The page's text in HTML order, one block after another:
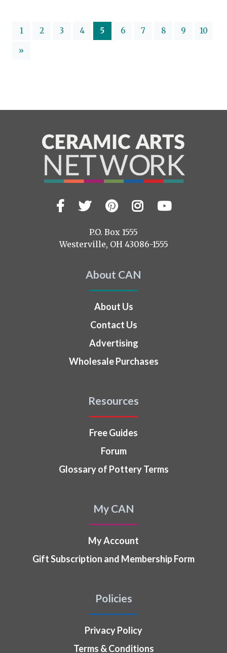
1 2 3 4 5(current)
6 7 8 9 10
»
VisitFacebook
TwitterPinterest
Instagram
YouTube
P.O. Box 1555
Westerville, OH 43086-1555
About CAN
About Us
Contact Us
Advertising
Wholesale Purchases
Resources
Free Guides
Forum
Glossary of Pottery Terms
My CAN
My Account
Gift Subscription and Membership Form
Policies
Privacy Policy
Terms & Conditions